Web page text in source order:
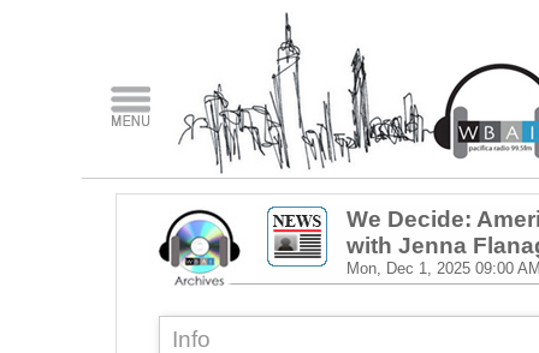
We Decide:
with Jenna
Mon, Dec 1, 2025 09:00
Info